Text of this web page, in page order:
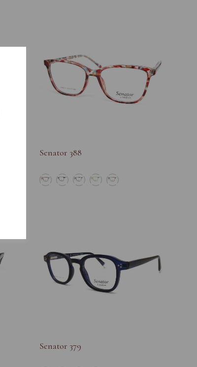
Senator 388
Senator 379